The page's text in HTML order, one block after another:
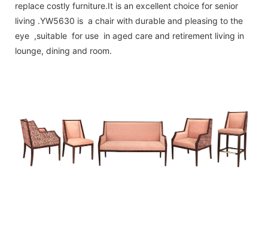
replace costly furniture.It is an excellent choice for senior
living .YW5630 is a chair with durable and pleasing to the
eye ,suitable for use in aged care and retirement living in
lounge, dining and room.